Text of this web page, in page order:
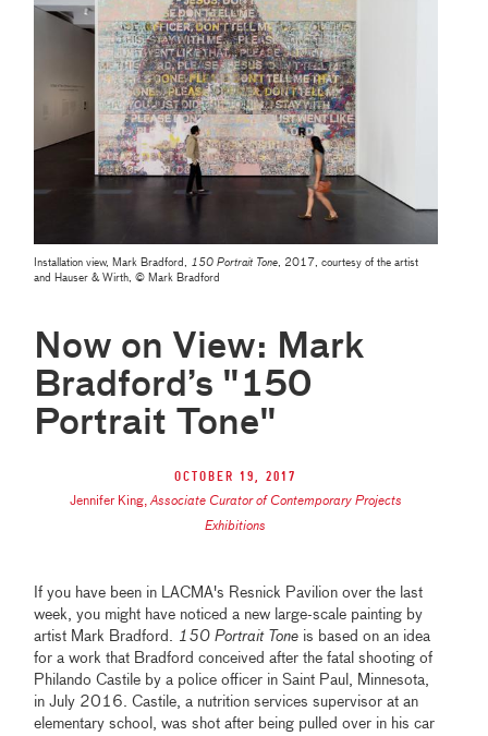
Installation view, Mark Bradford, 150 Portrait Tone , 2017, courtesy of the artist
and Hauser & Wirth, © Mark Bradford
Now on View: Mark
Bradford’s "150
Portrait Tone"
October 19, 2017
Jennifer King,Associate Curator of Contemporary Projects
Exhibitions
If you have been in LACMA's Resnick Pavilion over the last
week, you might have noticed a new large-scale painting by
artist Mark Bradford.
150 Portrait Tone is based on an idea
for a work that Bradford conceived after the fatal shooting of
Philando Castile by a police officer in Saint Paul, Minnesota,
in July 2016. Castile, a nutrition services supervisor at an
elementary school, was shot after being pulled over in his car